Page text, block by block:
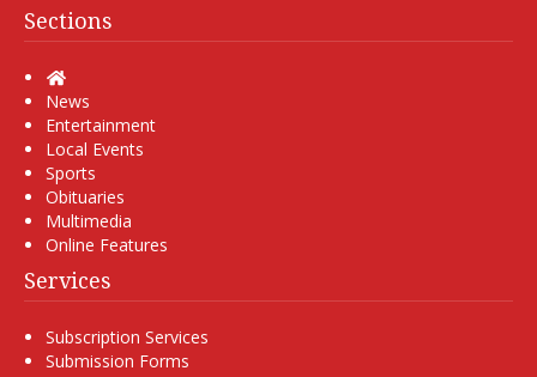
Sections
Home
News
Entertainment
Local Events
Sports
Obituaries
Multimedia
Online Features
Services
Subscription Services
Submission Forms